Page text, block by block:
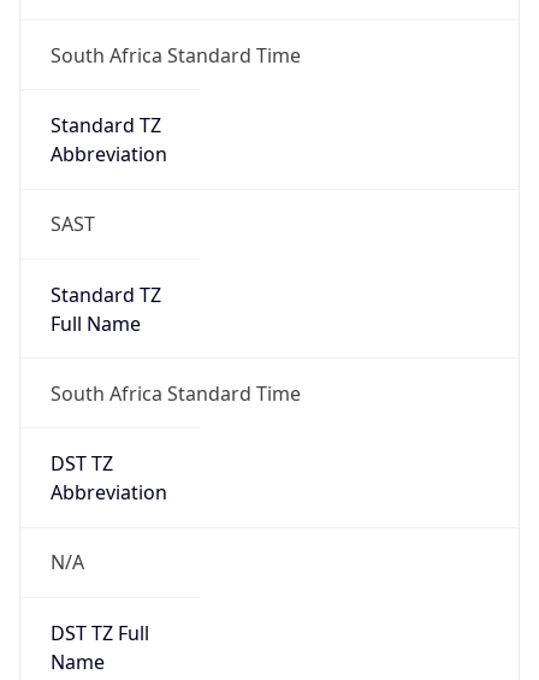
South Africa Standard Time
Standard TZ
Abbreviation
SAST
Standard TZ
Full Name
South Africa Standard Time
DST TZ
Abbreviation
N/A
DST TZ Full
Name